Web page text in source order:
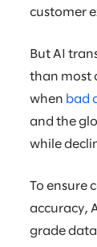
customer
But AI
than most
when bad
and the
while
To ensure
accuracy,
grade